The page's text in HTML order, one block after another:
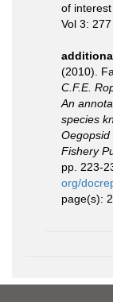
of
Vol 3: 277
(2010).
C.F.E.
An
species
Oegopsid
Fishery
pp. 223-
org/
page(s):